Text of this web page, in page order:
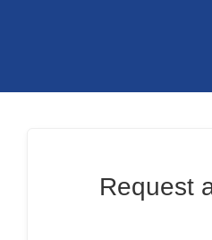
Request